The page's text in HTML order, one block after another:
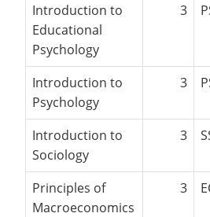
Introduction to
Educational
Psychology
3
Introduction to
Psychology
3
Introduction to
Sociology
3
Principles of
Macroeconomics
3